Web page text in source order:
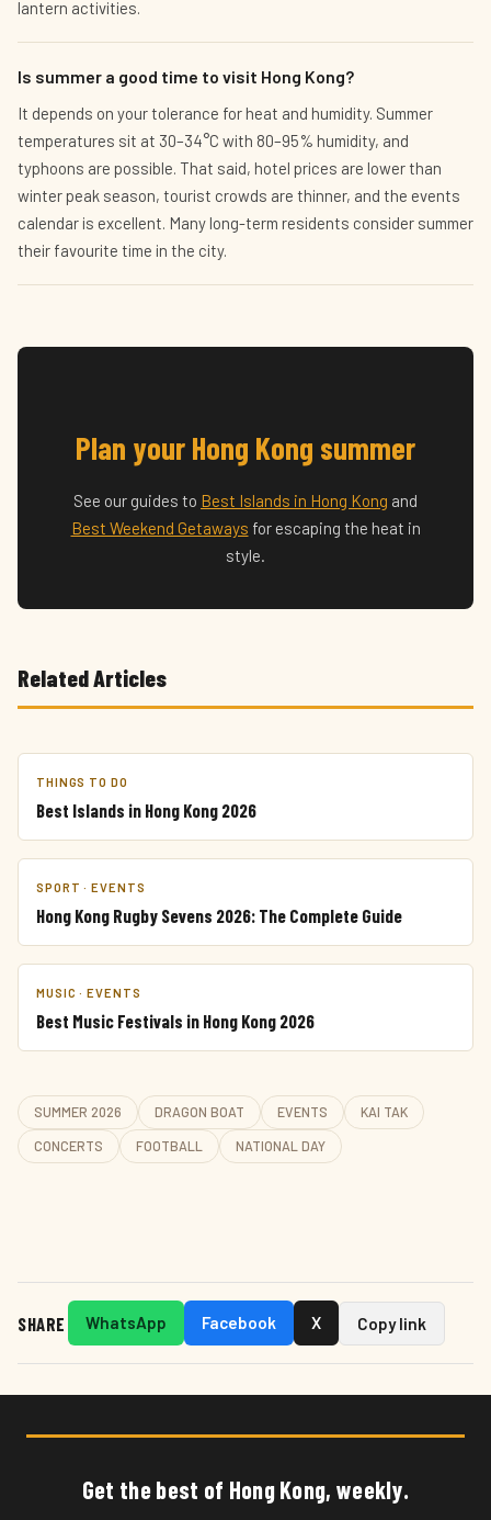
lantern activities.
Is summer a good time to visit Hong Kong?
It depends on your tolerance for heat and humidity. Summer
temperatures sit at 30–34°C with 80–95% humidity, and
typhoons are possible. That said, hotel prices are lower than
winter peak season, tourist crowds are thinner, and the events
calendar is excellent. Many long-term residents consider summer
their favourite time in the city.
Plan your Hong Kong summer
See our guides to Best Islands in Hong Kong and
Best Weekend Getaways for escaping the heat in
style.
Related Articles
THINGS TO DO
Best Islands in Hong Kong 2026
SPORT · EVENTS
Hong Kong Rugby Sevens 2026: The Complete Guide
MUSIC · EVENTS
Best Music Festivals in Hong Kong 2026
SUMMER 2026 DRAGON BOAT EVENTS KAI TAK
CONCERTS FOOTBALL NATIONAL DAY
SHARE WhatsApp Facebook X Copy link
Get the best of Hong Kong, weekly.